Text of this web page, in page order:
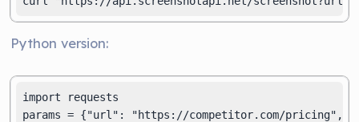
Python version:
import requests
params = {"url": "https://competitor.com/pricing",